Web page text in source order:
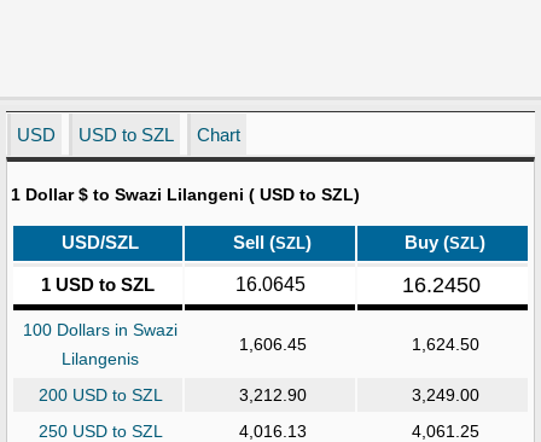
USD USD to SZL Chart
1 Dollar $ to Swazi Lilangeni ( USD to SZL)
USD/SZL Sell (SZL) Buy (SZL)
1 USD to SZL 16.0645 16.2450
100 Dollars in Swazi
Lilangenis
1,606.45 1,624.50
200 USD to SZL 3,212.90
3,249.00
250 USD to SZL
4,016.13
4,061.25